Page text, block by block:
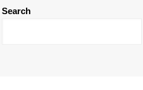
Search